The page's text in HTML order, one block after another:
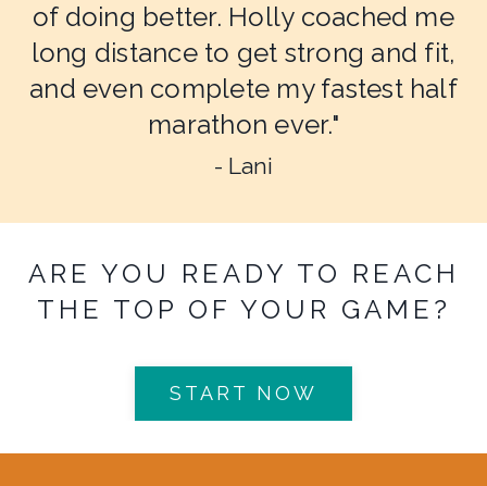
of doing better. Holly coached me
long distance to get strong and fit,
and even complete my fastest half
marathon ever."
- Lani
ARE YOU READY TO REACH
THE TOP OF YOUR GAME?
START NOW